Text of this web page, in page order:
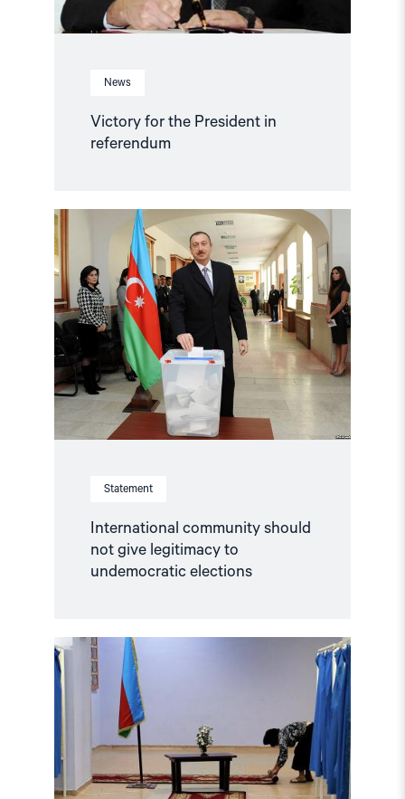
News
Victory for the President in
referendum
Statement
International community should
not give legitimacy to
undemocratic elections
Read
article
"International
community
should
not
legitimacy
to
undemocratic
elections"
the
upcoming
election
in
Azerbaijan"